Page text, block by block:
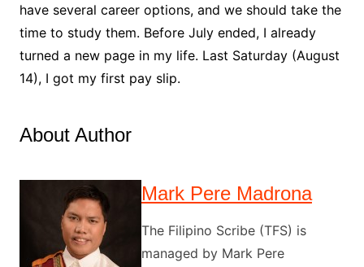
have several career options, and we should take the
time to study them. Before July ended, I already
turned a new page in my life. Last Saturday (August
14), I got my first pay slip.
About Author
Mark Pere Madrona
The Filipino Scribe (TFS) is
managed by Mark Pere